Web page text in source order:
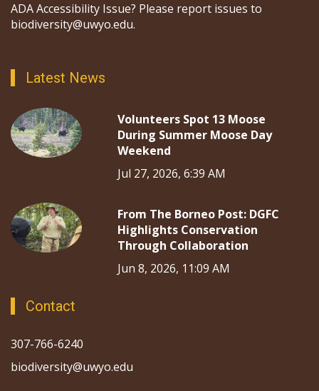
ADA Accessibility Issue? Please report issues to
biodiversity@uwyo.edu.
Latest News
Volunteers Spot 13 Moose
During Summer Moose Day
Weekend
Jul 27, 2026, 6:39 AM
From The Borneo Post: DGFC
Highlights Conservation
Through Collaboration
Jun 8, 2026, 11:09 AM
Contact
307-766-6240
biodiversity@uwyo.edu